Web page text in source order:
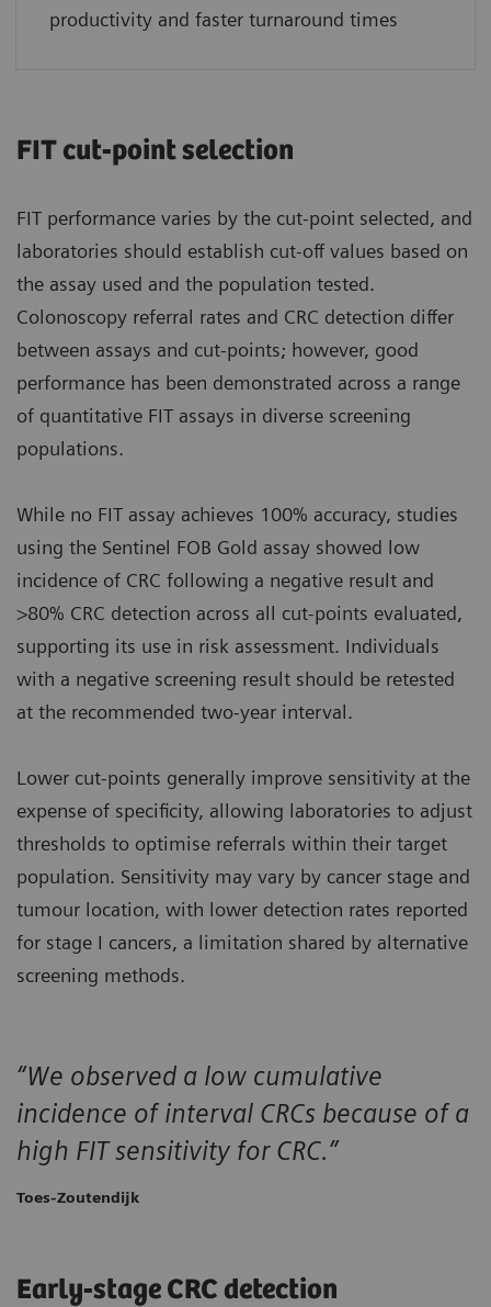
productivity and faster turnaround times
FIT cut‑point selection
FIT performance varies by the cut‑point selected, and
laboratories should establish cut‑off values based on
the assay used and the population tested.
Colonoscopy referral rates and CRC detection differ
between assays and cut‑points; however, good
performance has been demonstrated across a range
of quantitative FIT assays in diverse screening
populations.
While no FIT assay achieves 100% accuracy, studies
using the Sentinel FOB Gold assay showed low
incidence of CRC following a negative result and
>80% CRC detection across all cut‑points evaluated,
supporting its use in risk assessment. Individuals
with a negative screening result should be retested
at the recommended two‑year interval.
Lower cut‑points generally improve sensitivity at the
expense of specificity, allowing laboratories to adjust
thresholds to optimise referrals within their target
population. Sensitivity may vary by cancer stage and
tumour location, with lower detection rates reported
for stage I cancers, a limitation shared by alternative
screening methods.
“We observed a low cumulative
incidence of interval CRCs because of a
high FIT sensitivity for CRC.”
Toes-Zoutendijk
Early‑stage CRC detection